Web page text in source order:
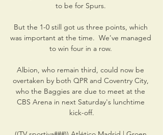
to be for Spurs.
But the 1-0 still got us three points, which
was important at the time.  We've managed
to win four in a row.
Albion, who remain third, could now be
overtaken by both QPR and Coventry City,
who the Baggies are due to meet at the
CBS Arena in next Saturday's lunchtime
kick-off.